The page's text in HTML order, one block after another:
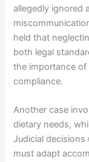
allegedly ignored
held that
both legal
the importance of
compliance.
Another case
dietary needs,
Judicial
must adapt